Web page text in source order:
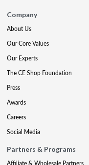
Company
About Us
Our Core Values
Our Experts
The CE Shop Foundation
Press
Awards
Careers
Social Media
Partners & Programs
Affiliate & Wholesale Partners